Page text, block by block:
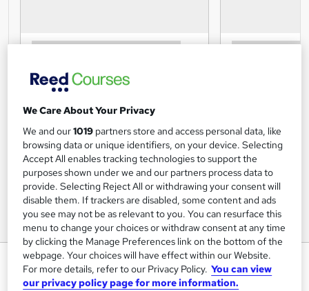
Designated Safeguarding Lead
Training
We Care About Your Privacy
We and our1019 partners store and access personal data, like
browsing data or unique identifiers, on your device. Selecting
Accept All enables tracking technologies to support the
purposes shown under we and our partners process data to
provide. Selecting Reject All or withdrawing your consent will
disable them. If trackers are disabled, some content and ads
you see may not be as relevant to you. You can resurface this
menu to change your choices or withdraw consent at any time
by clicking the Manage Preferences link on the bottom of the
webpage. Your choices will have effect within our Website.
For more details, refer to our Privacy Policy. You can view
our privacy policy page for more information.